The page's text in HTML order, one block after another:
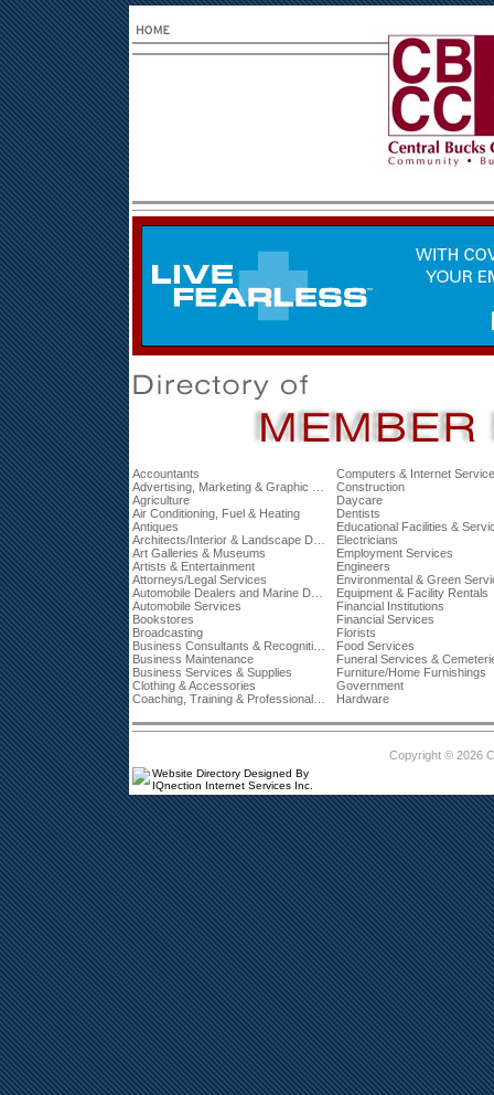
Accountants
Computers & Internet
Construction
Agriculture
Daycare
Air Conditioning, Fuel & Heating
Dentists
Antiques
Educational Facilities &
Electricians
Art Galleries & Museums
Employment Services
Artists & Entertainment
Engineers
Attorneys/Legal Services
Environmental & Green
Equipment & Facility Rentals
Automobile Services
Financial Institutions
Bookstores
Financial Services
Broadcasting
Florists
Food Services
Business Maintenance
Funeral Services &
Business Services & Supplies
Furniture/Home Furnishings
Clothing & Accessories
Government
Hardware
Copyright © 2026
Website Directory Designed By
IQnection Internet Services Inc.